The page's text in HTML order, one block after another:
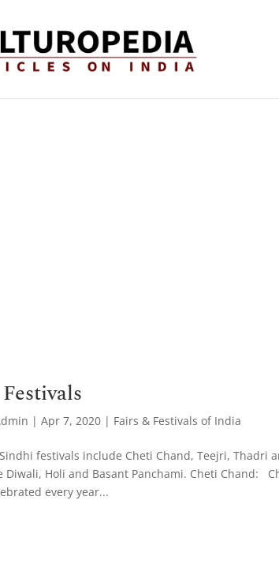
|Apr 7, 2020 | Fairs & Festivals of India
festivals include Cheti Chand, Teejri, Thadri
Diwali, Holi and Basant Panchami. Cheti Chand:
every year...